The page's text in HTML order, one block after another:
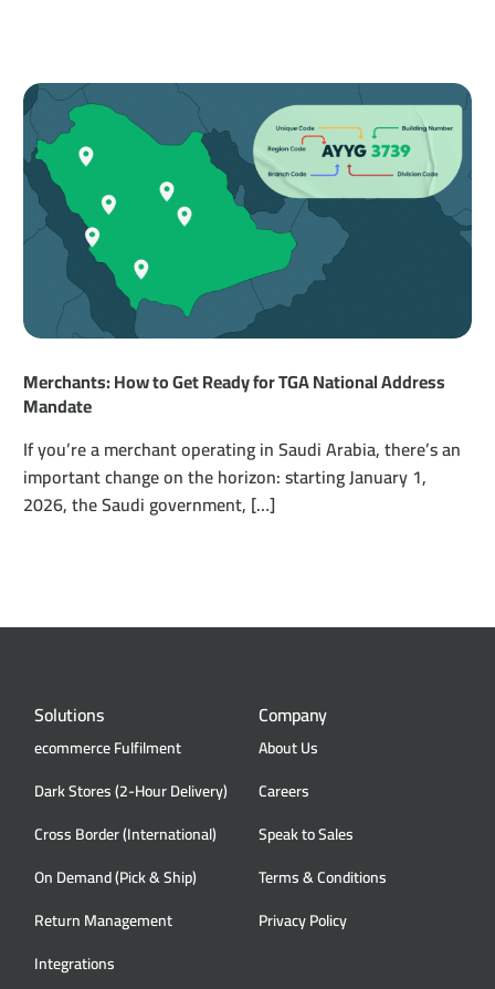
Merchants: How to Get Ready for TGA National Address
Mandate
If you’re a merchant operating in Saudi Arabia, there’s an
important change on the horizon: starting January 1,
2026, the Saudi government, […]
Solutions
ecommerce Fulfilment
Dark Stores (2-Hour Delivery)
Cross Border (International)
On Demand (Pick & Ship)
Return Management
Integrations
Company
About Us
Careers
Speak to Sales
Terms & Conditions
Privacy Policy